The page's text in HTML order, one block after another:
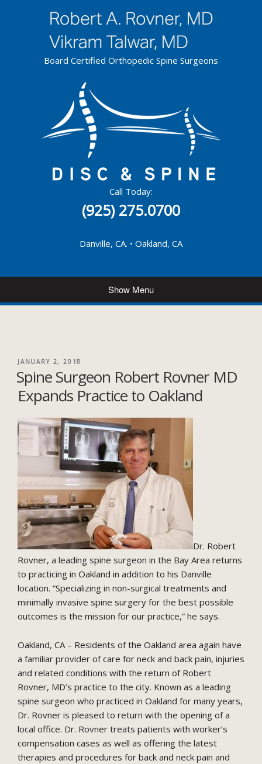
Board Certified Orthopedic Spine Surgeons
Call Today:
(925) 275.0700
Danville, CA. • Oakland, CA
POSTED
ON
JANUARY 2, 2018
Spine Surgeon Robert Rovner MD
Expands Practice to Oakland
Dr. Robert
Rovner, a leading spine surgeon in the Bay Area returns
to practicing in Oakland in addition to his Danville
location. “Specializing in non-surgical treatments and
minimally invasive spine surgery for the best possible
outcomes is the mission for our practice,” he says.
Oakland, CA – Residents of the Oakland area again have
a familiar provider of care for neck and back pain, injuries
and related conditions with the return of Robert
Rovner, MD’s practice to the city. Known as a leading
spine surgeon who practiced in Oakland for many years,
Dr. Rovner is pleased to return with the opening of a
local office. Dr. Rovner treats patients with worker’s
compensation cases as well as offering the latest
therapies and procedures for back and neck pain and